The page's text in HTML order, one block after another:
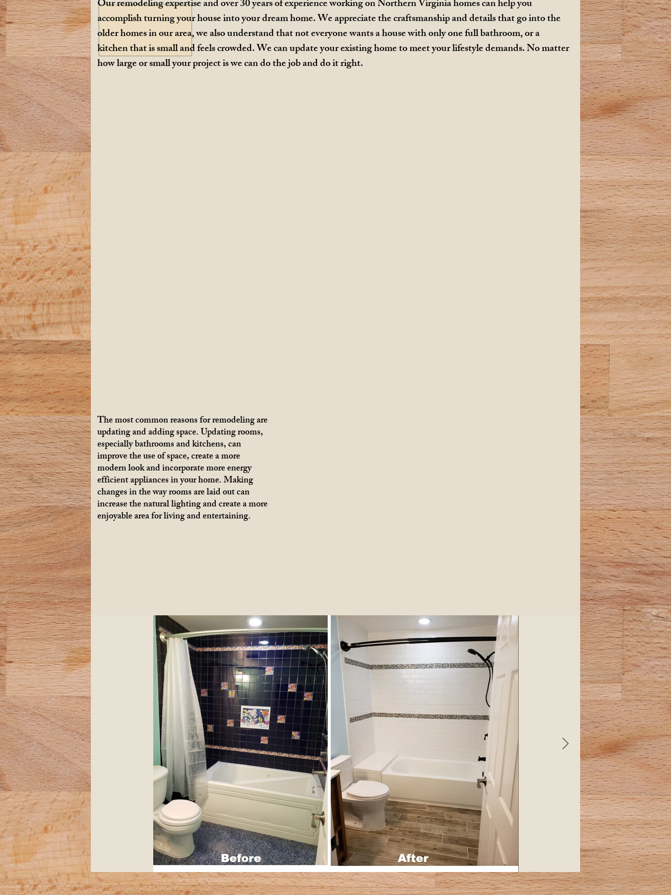
Our remodeling expertise and over 30 years of experience working on Northern Virginia homes can help you
accomplish turning your house into your dream home. We appreciate the craftsmanship and details that go into the
older homes in our area, we also understand that not everyone wants a house with only one full bathroom, or a
kitchen that is small and feels crowded. We can update your existing home to meet your lifestyle demands. No matter
how large or small your project is we can do the job and do it right.
The most common reasons for remodeling are
updating and adding space. Updating rooms,
especially bathrooms and kitchens, can
improve the use of space, create a more
modern look and incorporate more energy
efficient appliances in your home. Making
changes in the way rooms are laid out can
increase the natural lighting and create a more
enjoyable area for living and entertaining.